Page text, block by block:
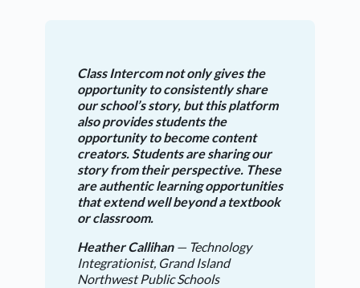
Class Intercom not only gives the
opportunity to consistently share
our school’s story, but this platform
also provides students the
opportunity to become content
creators. Students are sharing our
story from their perspective. These
are authentic learning opportunities
that extend well beyond a textbook
or classroom.
Heather Callihan— Technology
Integrationist, Grand Island
Northwest Public Schools